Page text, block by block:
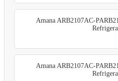
Amana ARB2107AC-
Amana ARB2107AC-